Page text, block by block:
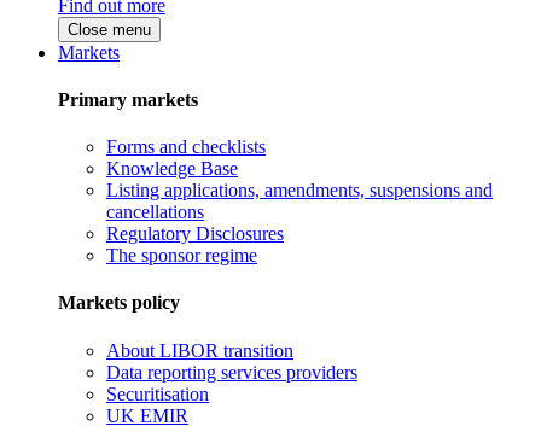
Find out more
Close menu
Markets
Primary markets
Forms and checklists
Knowledge Base
Listing applications, amendments, suspensions and
cancellations
Regulatory Disclosures
The sponsor regime
Markets policy
About LIBOR transition
Data reporting services providers
Securitisation
UK EMIR